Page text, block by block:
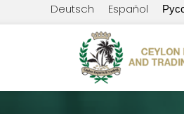
Deutsch Español